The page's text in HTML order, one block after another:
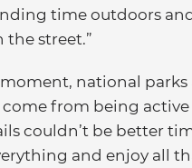
time outdoors
the street.”
national
from being active
couldn’t be better
and enjoy all